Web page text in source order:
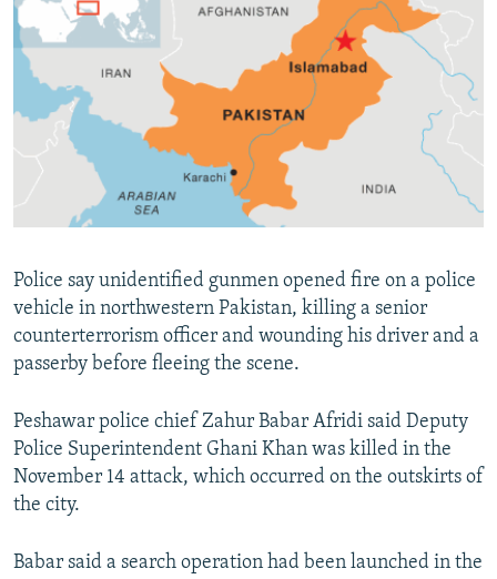
Search
Radio Mashaal
FOLLOW US
All RFE/RL sites
Police say unidentified gunmen opened fire on a police
vehicle in northwestern Pakistan, killing a senior
counterterrorism officer and wounding his driver and a
passerby before fleeing the scene.
Peshawar police chief Zahur Babar Afridi said Deputy
Police Superintendent Ghani Khan was killed in the
November 14 attack, which occurred on the outskirts of
the city.
Babar said a search operation had been launched in the